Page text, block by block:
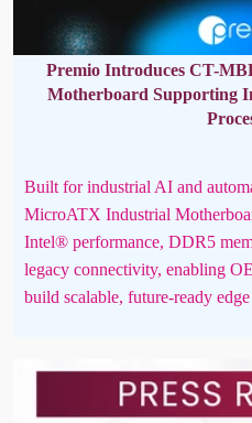
Premio Introduces CT-
Motherboard Supporting
Built for industrial AI and
MicroATX Industrial
Intel® performance, DDR5
legacy connectivity, enabling
build scalable, future-ready